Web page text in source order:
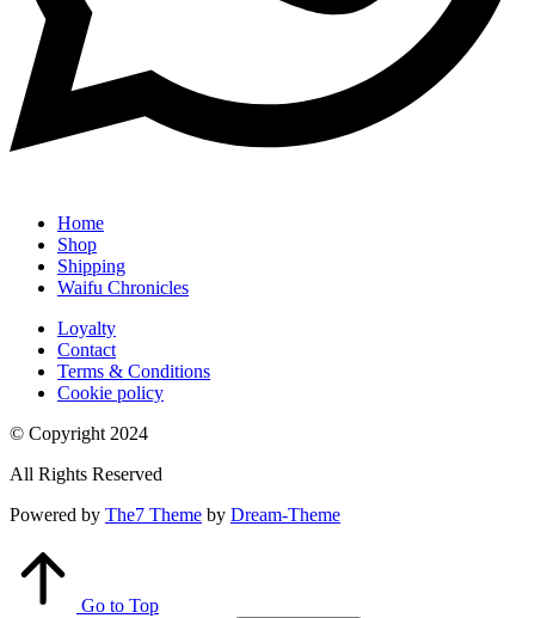
Home
Shop
Shipping
Waifu Chronicles
Loyalty
Contact
Terms & Conditions
Cookie policy
© Copyright 2024
All Rights Reserved
Powered by The7 Theme by Dream-Theme
Go to Top